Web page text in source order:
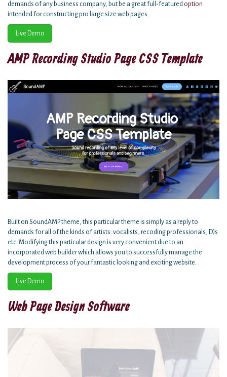
demands of any business company, but be a great full-featured option
intended for constructing pro large size web pages.
Live Demo
AMP Recording Studio Page CSS Template
Built on SoundAMP theme, this particular theme is simply as a reply to
demands for all of the kinds of artists: vocalists, recoding professionals, DJs
etc. Modifying this particular design is very convenient due to an
incorporated web builder which allows you to successfully manage the
development process of your fantastic looking and exciting website.
Live Demo
Web Page Design Software